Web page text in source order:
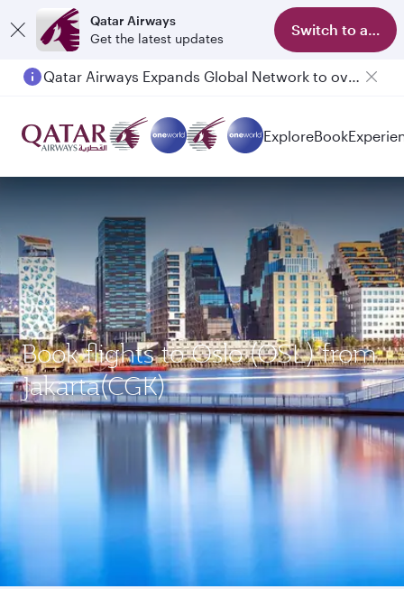
Qatar Airways
Get the latest updates
Switch to app
Qatar Airways Expands Global Network to over 160 Destinations
ExploreBook
Book flights to Oslo (OSL) from
Jakarta(CGK)